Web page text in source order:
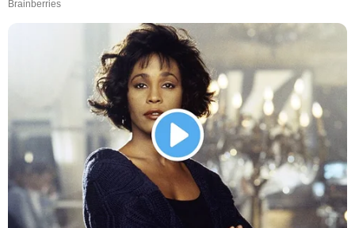
Brainberries